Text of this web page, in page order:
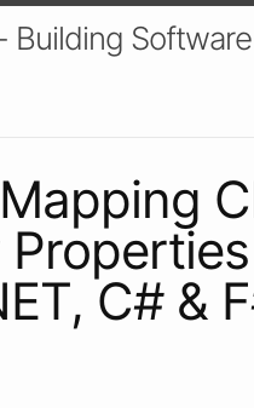
Building
C# &